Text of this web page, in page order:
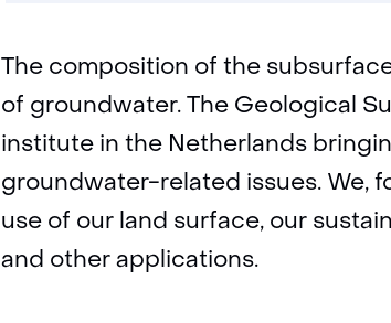
to
The composition of the
of groundwater. The Geological
institute in the Netherlands
groundwater-related issues. We,
use of our land surface, our
and other applications.